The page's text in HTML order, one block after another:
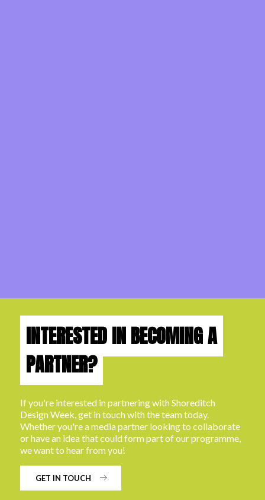
INTERESTED IN BECOMING A
PARTNER?
If you're interested in partnering with Shoreditch
Design Week, get in touch with the team today.
Whether you're a media partner looking to collaborate
or have an idea that could form part of our programme,
we want to hear from you!
GET IN TOUCH